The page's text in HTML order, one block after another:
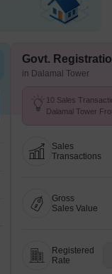
Govt.
in Dalamal Tower
10 Sales
Dalamal Tower
Sales
Transactions
Gross
Sales Value
Registered
Rate